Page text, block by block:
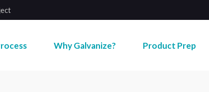
Why Galvanize? Product Prep